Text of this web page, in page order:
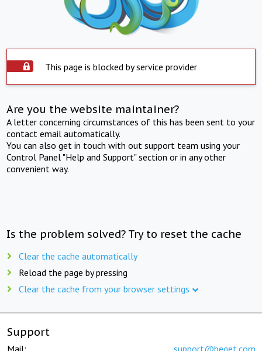
This page is blocked by service provider
Are you the website maintainer?
A letter concerning circumstances of this has been sent to your
contact email automatically.
You can also get in touch with out support team using your
Control Panel "Help and Support" section or in any other
convenient way.
Is the problem solved? Try to reset the cache
Clear the cache automatically
Reload the page by pressing
Clear the cache from your browser settings
Support
Mail: support@beget.com